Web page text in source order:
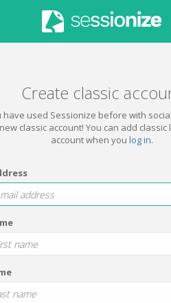
Create classic
have used Sessionize before with
classic account! You can add classic
account when you log in.